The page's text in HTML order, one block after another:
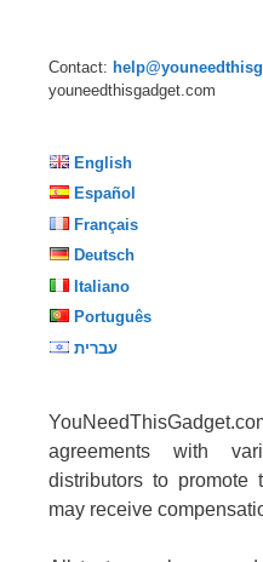
Contact:
youneedthisgadget.com
English
Español
Français
Deutsch
Italiano
Português
עברית
agreements with
distributors to promote
may receive